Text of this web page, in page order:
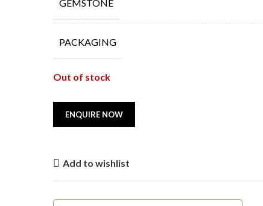
GEMSTONE
PACKAGING
Out of stock
Add to wishlist